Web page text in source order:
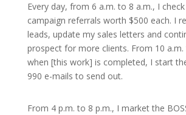
Every day, from 6 a.m. to 8 a.m., I
campaign referrals worth $500 each. I
leads, update my sales letters and
prospect for more clients. From 10 a.m.
when [this work] is completed, I start
990 e-mails to send out.
From 4 p.m. to 8 p.m., I market the